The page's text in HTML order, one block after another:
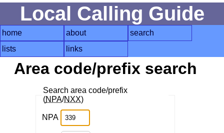
Local Calling Guide
home about
search
lists
links
Area code/prefix search
Search area code/prefix
(NPA/NXX)
NPA